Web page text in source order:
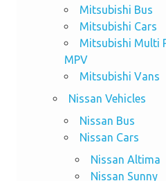
Mitsubishi Bus
Mitsubishi Cars
Mitsubishi Multi
MPV
Mitsubishi Vans
Nissan Vehicles
Nissan Bus
Nissan Cars
Nissan Altima
Nissan Sunny